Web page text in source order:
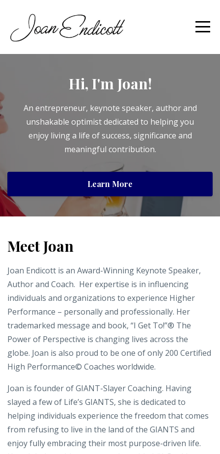
Hi, I'm Joan!
An entrepreneur, keynote speaker, author and
unshakable optimist dedicated to helping you
enjoy living a life of success, significance and
meaningful contribution.
Learn More
Meet Joan
Joan Endicott is an Award-Winning Keynote Speaker,
Author and Coach. Her expertise is in influencing
individuals and organizations to experience Higher
Performance – personally and professionally. Her
trademarked message and book, “I Get To!”® The
Power of Perspective is changing lives across the
globe. Joan is also proud to be one of only 200 Certified
High Performance© Coaches worldwide.
Joan is founder of GIANT-Slayer Coaching. Having
slayed a few of Life’s GIANTS, she is dedicated to
helping individuals experience the freedom that comes
from refusing to live in the land of the GIANTS and
enjoy fully embracing their most purpose-driven life.